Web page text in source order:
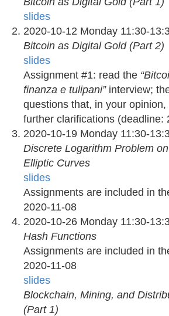
slides
2020-10-12 Monday 11:30-
Bitcoin as Digital Gold (Part 2)
slides
Assignment #1: read the
finanza e tulipani”interview;
questions that, in your
further clarifications (deadline:
2020-10-19 Monday 11:30-
Discrete Logarithm Problem
Elliptic Curves
slides
Assignments are included in
2020-11-08
2020-10-26 Monday 11:30-
Hash Functions
Assignments are included in
2020-11-08
slides
Blockchain, Mining, and
(Part 1)